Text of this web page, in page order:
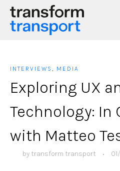
INTERVIEWS , MEDIA
Exploring UX
Technology: In
with Matteo
by transform transport •